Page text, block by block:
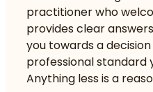
practitioner who
provides clear
you towards a
professional standard
Anything less is a